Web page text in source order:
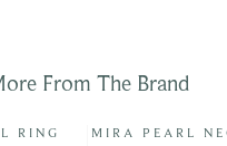
From The Brand
RING MIRA PEARL